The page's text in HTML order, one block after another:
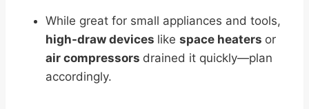
While great for small appliances and tools,
high-draw devices like space heaters or
air compressors drained it quickly—plan
accordingly.